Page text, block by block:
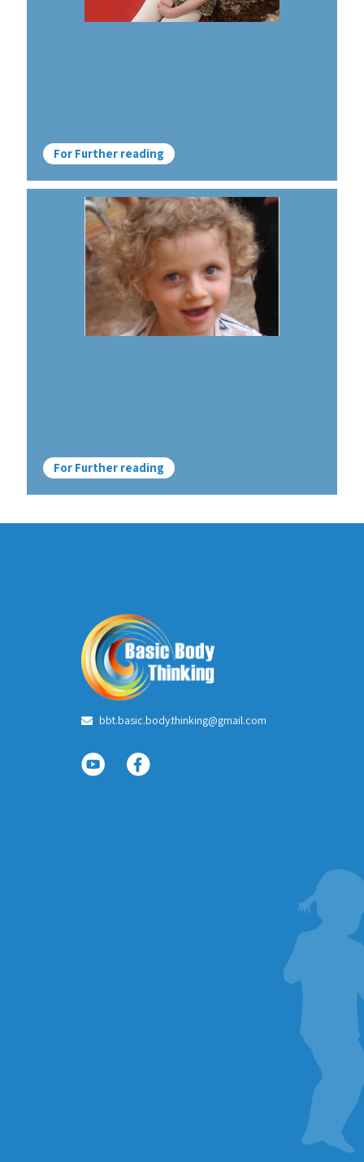
For Further reading
For Further reading
bbt.basic.body.thinking@gmail.com